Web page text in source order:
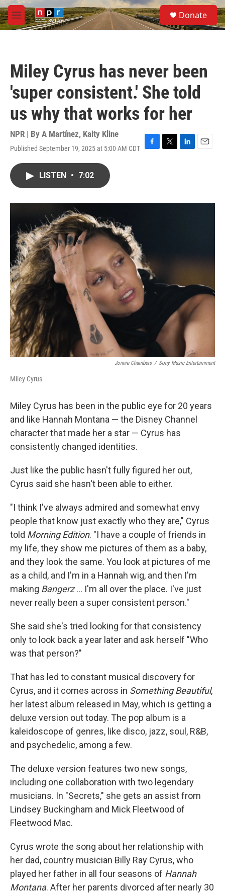
Skip to main content
M
e
S
e
a
Donate
Miley Cyrus has never been
'super consistent.' She told
us why that works for her
NPR | By A Martínez, Kaity Kline
Published September 19, 2025 at 5:00 AM CDT F
o
T
r
L
I
E
LISTEN • 7:02
Jonnie Chambers / Sony Music Entertainment
Miley Cyrus
Miley Cyrus has been in the public eye for 20 years
and like Hannah Montana — the Disney Channel
character that made her a star — Cyrus has
consistently changed identities.
Just like the public hasn't fully figured her out,
Cyrus said she hasn't been able to either.
"I think I've always admired and somewhat envy
people that know just exactly who they are," Cyrus
told Morning Edition. "I have a couple of friends in
my life, they show me pictures of them as a baby,
and they look the same. You look at pictures of me
as a child, and I'm in a Hannah wig, and then I'm
making Bangerz… I'm all over the place. I've just
never really been a super consistent person."
She said she's tried looking for that consistency
only to look back a year later and ask herself "Who
was that person?"
That has led to constant musical discovery for
Cyrus, and it comes across in Something Beautiful,
her latest album released in May, which is getting a
deluxe version out today. The pop album is a
kaleidoscope of genres, like disco, jazz, soul, R&B,
and psychedelic, among a few.
The deluxe version features two new songs,
including one collaboration with two legendary
musicians. In "Secrets," she gets an assist from
Lindsey Buckingham and Mick Fleetwood of
Fleetwood Mac.
Cyrus wrote the song about her relationship with
her dad, country musician Billy Ray Cyrus, who
played her father in all four seasons of Hannah
Montana. After her parents divorced after nearly 30